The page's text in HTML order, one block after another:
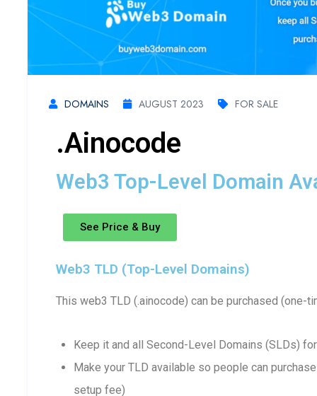
DOMAINS AUGUST 2023 FOR SALE
.ainocode
Web3 Top-Level Domain
See Price & Buy
Web3 TLD (Top-Level Domains)
This web3 TLD (.ainocode) can be purchased (one-
Keep it and all Second-Level Domains (SLDs)
Make your TLD available so people can
setup fee)